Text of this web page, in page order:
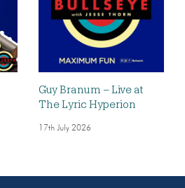
Guy Branum – Live at
The Lyric Hyperion
17th July 2026